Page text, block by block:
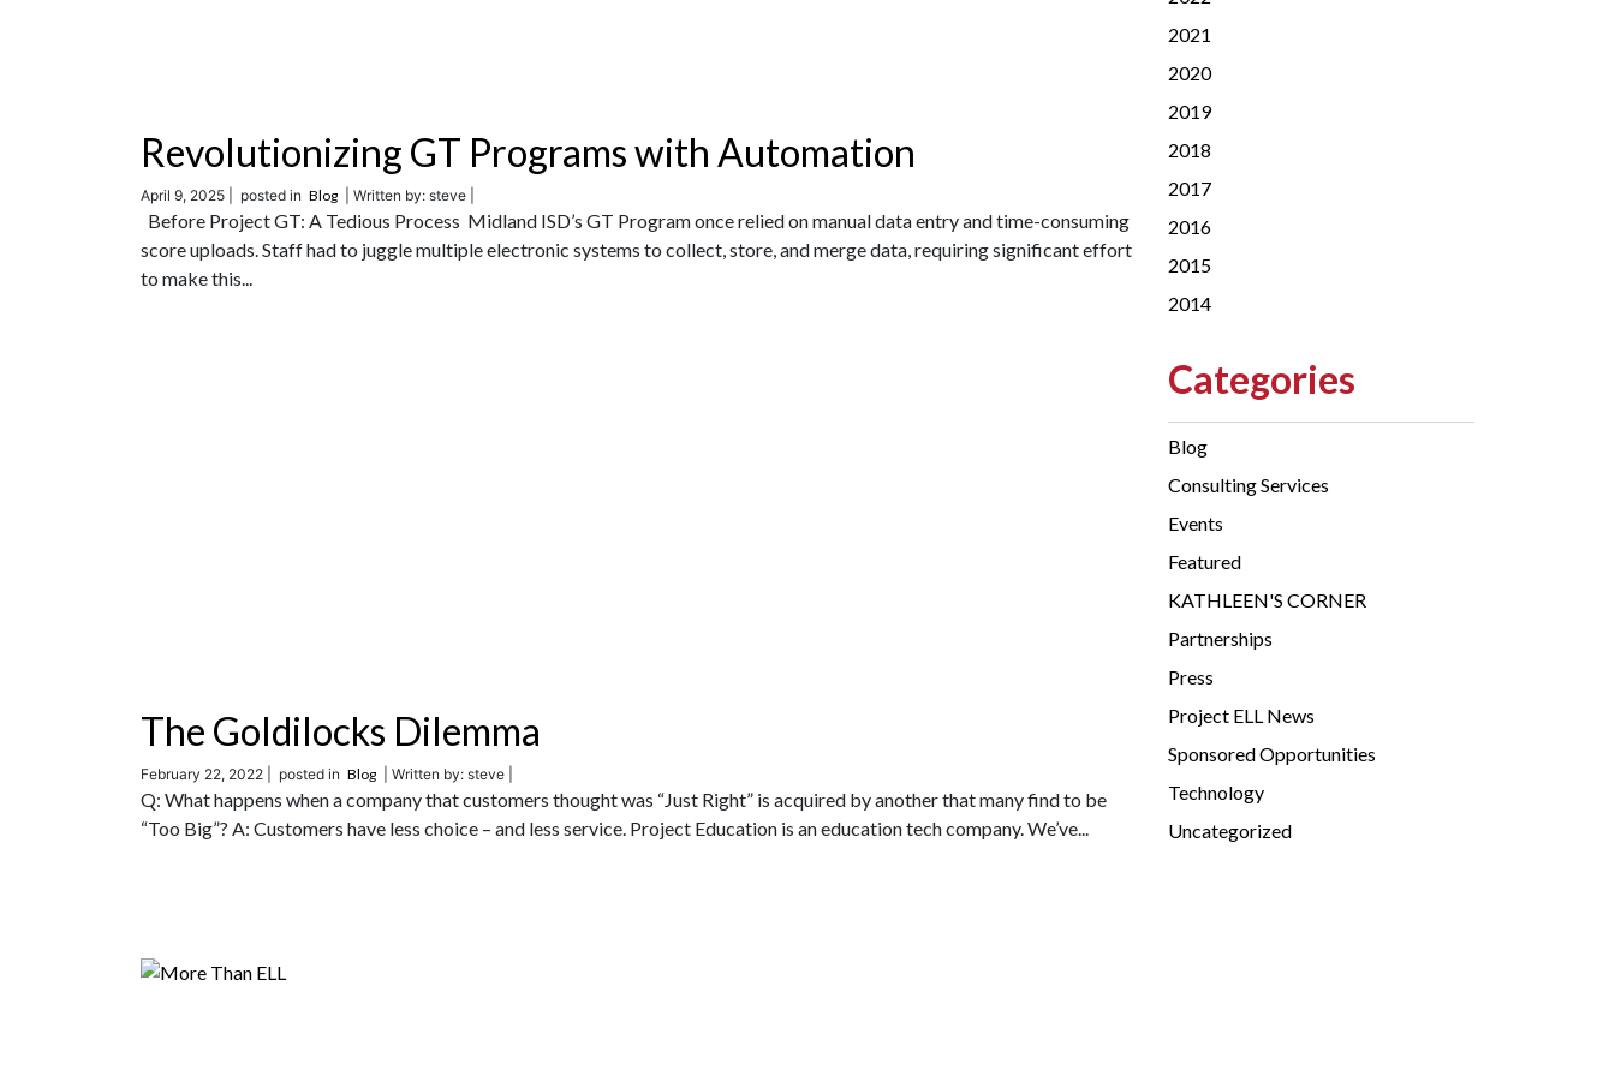
Revolutionizing GT Programs with Automation
April 9, 2025 | posted in Blog | Written by: steve |
Before Project GT: A Tedious Process Midland ISD’s GT Program once relied on manual data entry and time-consuming
score uploads. Staff had to juggle multiple electronic systems to collect, store, and merge data, requiring significant effort
to make this...
The Goldilocks Dilemma
February 22, 2022 | posted in Blog | Written by: steve |
Q: What happens when a company that customers thought was “Just Right” is acquired by another that many find to be
“Too Big”? A: Customers have less choice – and less service. Project Education is an education tech company. We’ve...
2021
2020
2019
2018
2017
2016
2015
2014
Categories
Blog
Consulting Services
Events
Featured
KATHLEEN'S CORNER
Partnerships
Press
Project ELL News
Sponsored Opportunities
Technology
Uncategorized